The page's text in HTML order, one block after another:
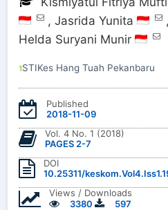
, Jasrida Yunita ,
Helda Suryani Munir
1STIKes Hang Tuah Pekanbaru
Published
2018-11-09
Vol. 4 No. 1 (2018)
PAGES 2-7
DOI
10.25311/
Views / Downloads
3380
597